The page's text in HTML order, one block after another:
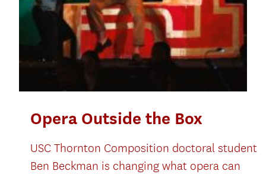
Opera Outside the Box
USC Thornton Composition doctoral student
Ben Beckman is changing what opera can